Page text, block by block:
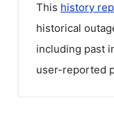
This history
historical
including past
user-reported